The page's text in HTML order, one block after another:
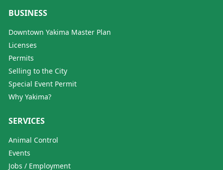
BUSINESS
Downtown Yakima Master Plan
Licenses
Permits
Selling to the City
Special Event Permit
Why Yakima?
SERVICES
Animal Control
Events
Jobs / Employment